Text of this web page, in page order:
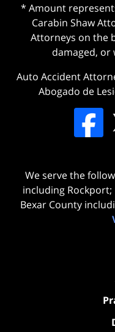
* Amount
Carabin Shaw
Attorneys on the
damaged, or
Auto Accident
Abogado de
We serve the
including Rockport;
Bexar County